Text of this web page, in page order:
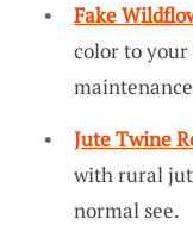
Fake
color to
Jute Twine
with rural
normal see.